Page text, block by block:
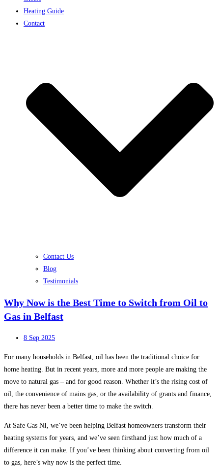
Heating Guide
Contact
Contact Us
Blog
Testimonials
Why Now is the Best Time to Switch from Oil to
Gas in Belfast
8 Sep 2025
For many households in Belfast, oil has been the traditional choice for
home heating. But in recent years, more and more people are making the
move to natural gas – and for good reason. Whether it’s the rising cost of
oil, the convenience of mains gas, or the availability of grants and finance,
there has never been a better time to make the switch.
At Safe Gas NI, we’ve been helping Belfast homeowners transform their
heating systems for years, and we’ve seen firsthand just how much of a
difference it can make. If you’ve been thinking about converting from oil
to gas, here’s why now is the perfect time.